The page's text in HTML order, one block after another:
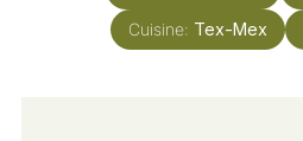
Cuisine: Tex-Mex